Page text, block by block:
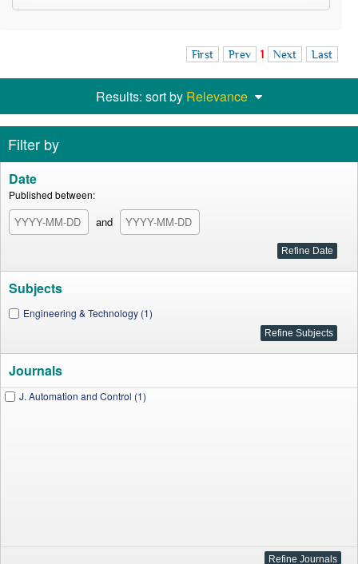
First Prev 1 Next Last
Results: sort by Relevance
Filter by
Date
Published between:
and
Subjects
Engineering & Technology (1)
Journals
J. Automation and Control (1)